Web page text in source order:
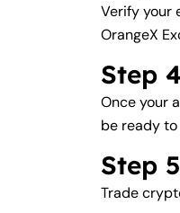
Verify your
OrangeX
Step
Once your
be ready
Step
Trade